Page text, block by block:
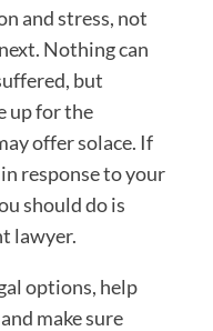
and stress, not
Nothing can
but
up for the
offer solace. If
response to your
should do is
lawyer.
options, help
make sure